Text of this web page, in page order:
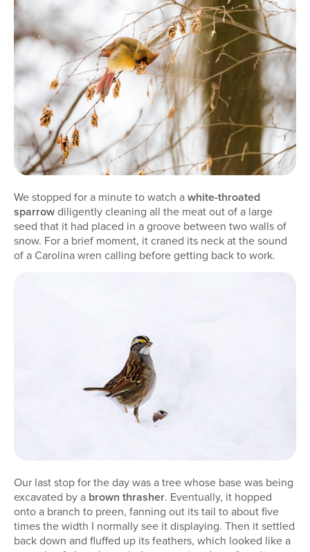
We stopped for a minute to watch awhite-throated
sparrowdiligently cleaning all the meat out of a large
seed that it had placed in a groove between two walls of
snow. For a brief moment, it craned its neck at the sound
of a Carolina wren calling before getting back to work.
Our last stop for the day was a tree whose base was being
excavated by a brown thrasher. Eventually, it hopped
onto a branch to preen, fanning out its tail to about five
times the width I normally see it displaying. Then it settled
back down and fluffed up its feathers, which looked like a